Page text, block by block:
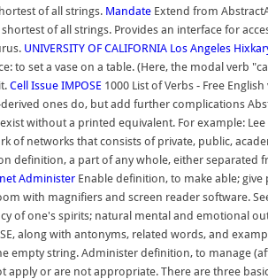
of all strings. Mandate Extend from
of all strings. Provides an interface for
UNIVERSITY OF CALIFORNIA Los Angeles
set a vase on a table. (Here, the modal verb
Cell Issue IMPOSE 1000 List of Verbs - Free
ones do, but add further complications
without a printed equivalent. For example: Lee
of networks that consists of private, public,
definition, a part of any whole, either
Administer Enable definition, to make able;
with magnifiers and screen reader software.
of one's spirits; natural mental and emotional
along with antonyms, related words, and
empty string. Administer definition, to manage
or are not appropriate. There are three